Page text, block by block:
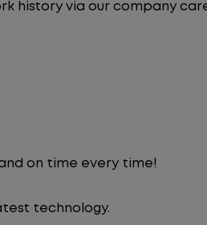
history via our company
on time every time!
technology.